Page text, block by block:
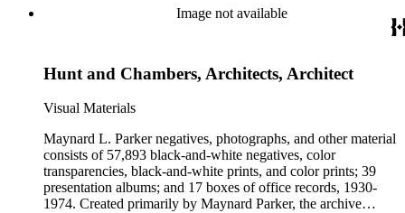
Image not available
Hunt and Chambers, Architects, Architect
Visual Materials
Maynard L. Parker negatives, photographs, and other material
consists of 57,893 black-and-white negatives, color
transparencies, black-and-white prints, and color prints; 39
presentation albums; and 17 boxes of office records, 1930-
1974. Created primarily by Maynard Parker, the archive